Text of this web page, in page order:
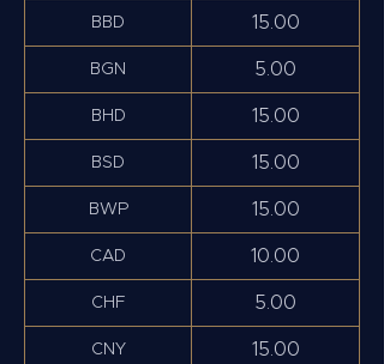
BBD 15.00
BGN 5.00
BHD 15.00
BSD 15.00
BWP 15.00
CAD 10.00
CHF 5.00
CNY 15.00